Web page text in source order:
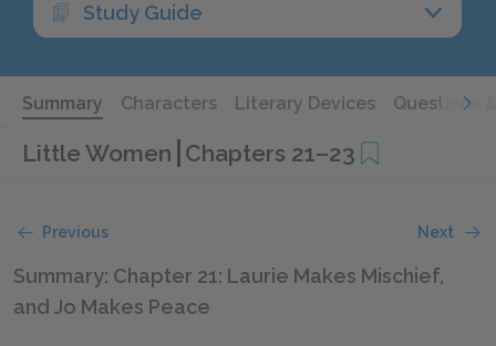
Study Guide
Summary Characters Literary Devices Questions
Little Women Chapters 21–23
Previous Next
Summary: Chapter 21: Laurie Makes Mischief,
and Jo Makes Peace